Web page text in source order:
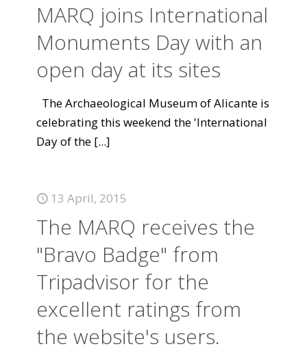
MARQ joins International
Monuments Day with an
open day at its sites
The Archaeological Museum of Alicante is
celebrating this weekend the 'International
Day of the [...]
13 April, 2015
The MARQ receives the
"Bravo Badge" from
Tripadvisor for the
excellent ratings from
the website's users.